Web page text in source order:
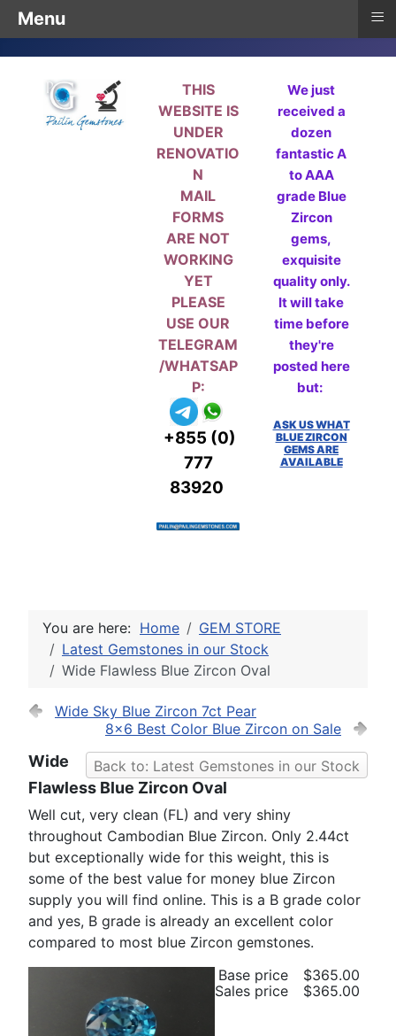
THIS
WEBSITE IS
UNDER
RENOVATIO
N
MAIL
FORMS
ARE NOT
WORKING
YET
PLEASE
USE OUR
TELEGRAM
/WHATSAP
P:
+855 (0)
777
83920
We just
received a
dozen
fantastic A
to AAA
grade Blue
Zircon
gems,
exquisite
quality only.
It will take
time before
they're
posted here
but:
ASK US WHAT
BLUE ZIRCON
GEMS ARE
AVAILABLE
You are here: Home
GEM STORE
Latest Gemstones in our Stock
Wide Flawless Blue Zircon Oval
Wide Sky Blue Zircon 7ct Pear
8x6 Best Color Blue Zircon on Sale
Back to: Latest Gemstones in our Stock
Wide
Flawless Blue Zircon Oval
Well cut, very clean (FL) and very shiny
throughout Cambodian Blue Zircon. Only 2.44ct
but exceptionally wide for this weight, this is
some of the best value for money blue Zircon
supply you will find online. This is a B grade color
and yes, B grade is already an excellent color
compared to most blue Zircon gemstones.
Base price
$365.00
Sales price
$365.00
Menu ≡